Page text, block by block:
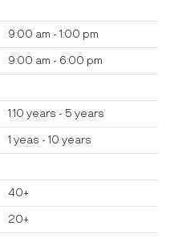
9:00 am - 1:00 pm
9:00 am - 6:00 pm
1.10 years - 5 years
1 yeas - 10 years
40+
20+